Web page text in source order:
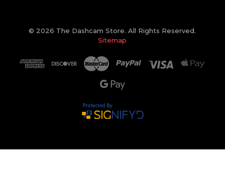
© 2026 The Dashcam Store. All Rights Reserved.
Sitemap